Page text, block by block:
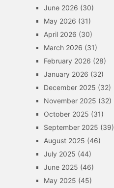
June 2026 (30)
May 2026 (31)
April 2026 (30)
March 2026 (31)
February 2026 (28)
January 2026 (32)
December 2025 (32)
November 2025 (32)
October 2025 (31)
September 2025 (39)
August 2025 (46)
July 2025 (44)
June 2025 (46)
May 2025 (45)